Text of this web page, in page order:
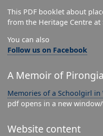
This PDF booklet about
from the Heritage Centre at
You can also
Follow us on Facebook
A Memoir of Pirongia
Memories of a Schoolgirl
pdf opens in a new
Website content